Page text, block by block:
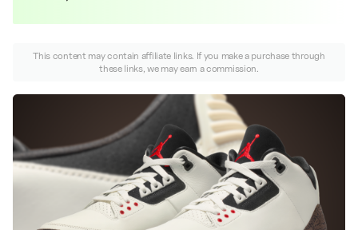
This content may contain affiliate links. If you make a purchase through
these links, we may earn a commission.